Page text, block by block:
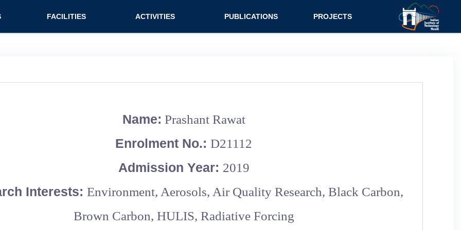
(extended config)
FACILITIES ACTIVITIES PUBLICATIONS
Book Chapter
PROJECTS
Name: Prashant Rawat
Enrolment No.:D21112
Admission Year: 2019
Interests:Environment, Aerosols, Air Quality Research, Black Carbon,
Brown Carbon, HULIS, Radiative Forcing